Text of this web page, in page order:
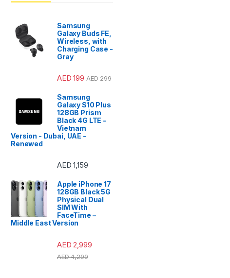
Samsung
Galaxy Buds FE,
Wireless, with
Charging Case -
Gray
AED 199 AED299
Samsung
Galaxy S10 Plus
128GB Prism
Black 4G LTE -
Vietnam
Version - Dubai, UAE -
Renewed
AED 1,159
Apple iPhone 17
128GB Black 5G
Physical Dual
SIM With
FaceTime –
Middle East Version
AED 2,999
AED4,299